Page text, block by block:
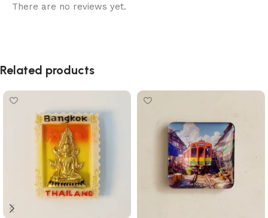
There are no reviews yet.
Related products